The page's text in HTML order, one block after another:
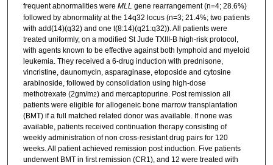
frequent abnormalities were MLL gene rearrangement (n=4; 28.6%)
followed by abnormality at the 14q32 locus (n=3; 21.4%; two patients
with add(14)(q32) and one t(8:14)(q21:q32)). All patients were
treated uniformly, on a modified St Jude TXIII-B high-risk protocol,
with agents known to be effective against both lymphoid and myeloid
leukemia. They received a 6-drug induction with prednisone,
vincristine, daunomycin, asparaginase, etoposide and cytosine
arabinoside, followed by consolidation using high-dose
methotrexate (2gm/m2) and mercaptopurine. Post remission all
patients were eligible for allogeneic bone marrow transplantation
(BMT) if a full matched related donor was available. If none was
available, patients received continuation therapy consisting of
weekly administration of non cross-resistant drug pairs for 120
weeks. All patient achieved remission post induction. Five patients
underwent BMT in first remission (CR1), and 12 were treated with